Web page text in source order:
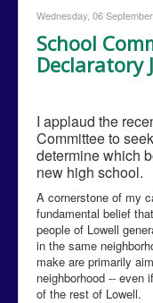
Contact Us
Donations
Campaign
Wednesday, 06
School
Declaratory
I applaud the
Committee to
determine which
new high school.
A cornerstone of my
fundamental belief
people of Lowell
in the same
make are primarily
neighborhood -- even
of the rest of Lowell.